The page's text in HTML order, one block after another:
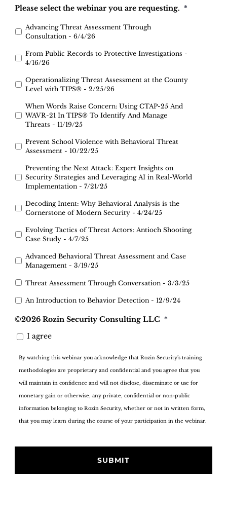
Please select the webinar you are requesting. *
Advancing Threat Assessment Through
Consultation - 6/4/26
From Public Records to Protective Investigations -
4/16/26
Operationalizing Threat Assessment at the County
Level with TIPS® - 2/25/26
When Words Raise Concern: Using CTAP-25 And
WAVR-21 In TIPS® To Identify And Manage
Threats - 11/19/25
Prevent School Violence with Behavioral Threat
Assessment - 10/22/25
Preventing the Next Attack: Expert Insights on
Security Strategies and Leveraging AI in Real-World
Implementation - 7/21/25
Decoding Intent: Why Behavioral Analysis is the
Cornerstone of Modern Security - 4/24/25
Evolving Tactics of Threat Actors: Antioch Shooting
Case Study - 4/7/25
Advanced Behavioral Threat Assessment and Case
Management - 3/19/25
Threat Assessment Through Conversation - 3/3/25
An Introduction to Behavior Detection - 12/9/24
©2026 Rozin Security Consulting LLC *
I agree
By watching this webinar you acknowledge that Rozin Security’s training
methodologies are proprietary and confidential and you agree that you
will maintain in confidence and will not disclose, disseminate or use for
monetary gain or otherwise, any private, confidential or non-public
information belonging to Rozin Security, whether or not in written form,
that you may learn during the course of your participation in the webinar.